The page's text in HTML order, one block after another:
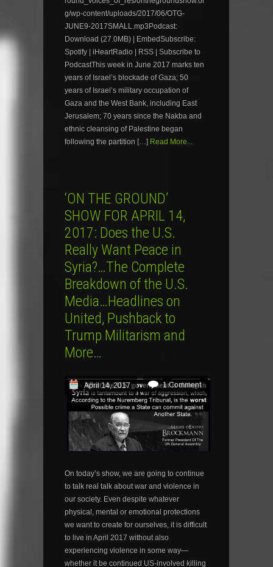
g/wp-content/uploads/2017/06/OTG-
JUNE9-2017SMALL.mp3Podcast:
Download (27.0MB) | EmbedSubscribe:
Spotify | iHeartRadio | RSS | Subscribe to
PodcastThis week in June 2017 marks ten
years of Israel’s blockade of Gaza; 50
years of Israel’s military occupation of
Gaza and the West Bank, including East
Jerusalem; 70 years since the Nakba and
ethnic cleansing of Palestine began
following the partition […] Read More...
‘ON THE GROUND’
SHOW FOR APRIL 14,
2017: Does the U.S.
Really Want Peace in
Syria?…The Complete
Breakdown of the U.S.
Media…Headlines on
United, Pushback to
Trump Militarism and
More…
April 14, 2017 1 Comment
On today’s show, we are going to continue
to talk real talk about war and violence in
our society. Even despite whatever
physical, mental or emotional protections
we want to create for ourselves, it is difficult
to live in April 2017 without also
experiencing violence in some way—
whether it be continued US-involved killing